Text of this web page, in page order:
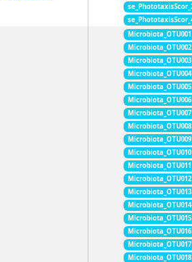
Microbiota_OTU001
Microbiota_OTU002
Microbiota_OTU003
Microbiota_OTU004
Microbiota_OTU005
Microbiota_OTU006
Microbiota_OTU007
Microbiota_OTU008
Microbiota_OTU009
Microbiota_OTU010
Microbiota_OTU011
Microbiota_OTU012
Microbiota_OTU013
Microbiota_OTU014
Microbiota_OTU015
Microbiota_OTU016
Microbiota_OTU017
Microbiota_OTU018